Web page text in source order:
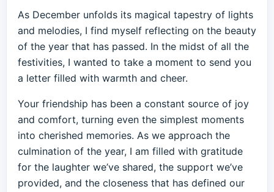
As December unfolds its magical tapestry of lights
and melodies, I find myself reflecting on the beauty
of the year that has passed. In the midst of all the
festivities, I wanted to take a moment to send you
a letter filled with warmth and cheer.
Your friendship has been a constant source of joy
and comfort, turning even the simplest moments
into cherished memories. As we approach the
culmination of the year, I am filled with gratitude
for the laughter we’ve shared, the support we’ve
provided, and the closeness that has defined our